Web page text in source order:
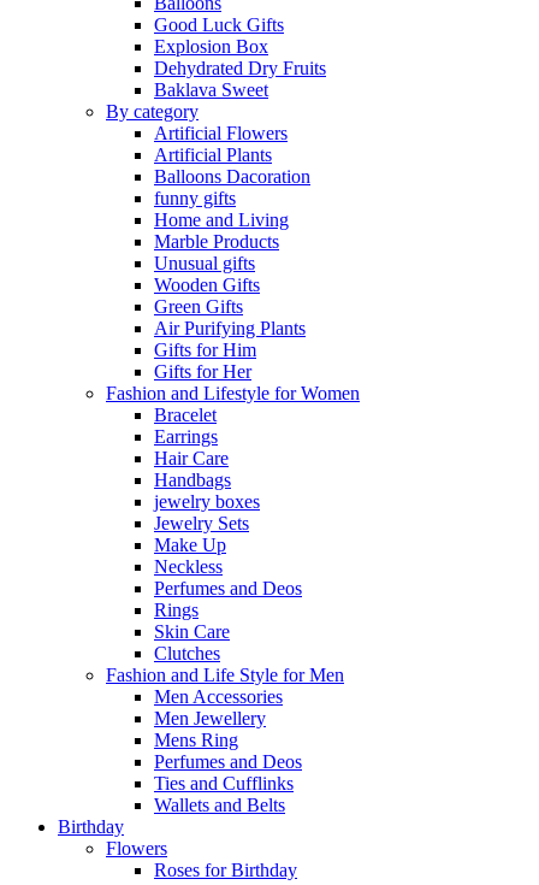
Good Luck Gifts
Explosion Box
Dehydrated Dry Fruits
Baklava Sweet
By category
Artificial Flowers
Artificial Plants
Balloons Dacoration
funny gifts
Home and Living
Marble Products
Unusual gifts
Wooden Gifts
Green Gifts
Air Purifying Plants
Gifts for Him
Gifts for Her
Fashion and Lifestyle for Women
Bracelet
Earrings
Hair Care
Handbags
jewelry boxes
Jewelry Sets
Make Up
Neckless
Perfumes and Deos
Rings
Skin Care
Clutches
Fashion and Life Style for Men
Men Accessories
Men Jewellery
Mens Ring
Perfumes and Deos
Ties and Cufflinks
Wallets and Belts
Birthday
Flowers
Roses for Birthday